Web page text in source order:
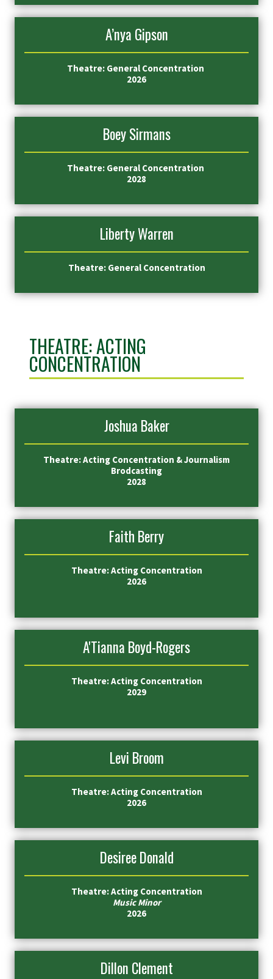
A’nya Gipson
Theatre: General Concentration
2026
Boey Sirmans
Theatre: General Concentration
2028
Liberty Warren
Theatre: General Concentration
THEATRE: ACTING
CONCENTRATION
Joshua Baker
Theatre: Acting Concentration & Journalism
Brodcasting
2028
Faith Berry
Theatre: Acting Concentration
2026
A'Tianna Boyd-Rogers
Theatre: Acting Concentration
2029
Levi Broom
Theatre: Acting Concentration
2026
Desiree Donald
Theatre: Acting Concentration
Music Minor
2026
Dillon Clement